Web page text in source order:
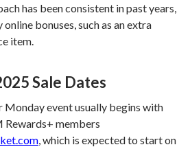
has been consistent in past years,
bonuses, such as an extra
item.
Sale Dates
event usually begins with
members
, which is expected to start on